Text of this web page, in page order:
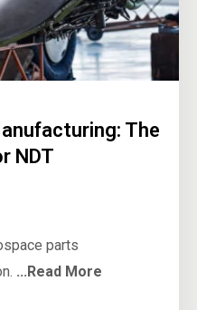
The
NDT
parts
...Read More